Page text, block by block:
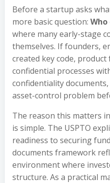
Before a startup asks
more basic question:
where many early-stage
themselves. If founders,
created key code,
confidential processes
confidentiality
asset-control problem
The reason this matters
is simple. The USPTO
readiness to securing
documents framework
environment where
structure. As a practical